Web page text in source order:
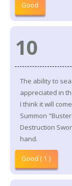
Good
10
The ability to
appreciated in
I think it will
Summon
Destruction
hand.
Good ( 1 )